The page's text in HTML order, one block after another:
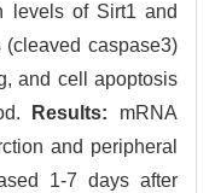
levels of Sirt1 and
caspase3)
and cell apoptosis
Results: mRNA
and peripheral
1-7 days after